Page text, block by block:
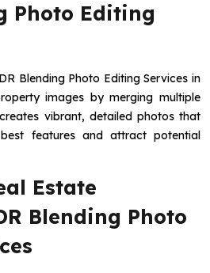
Photo Editing
Blending Photo Editing Services in
images by merging multiple
vibrant, detailed photos that
features and attract potential
Estate
Blending Photo